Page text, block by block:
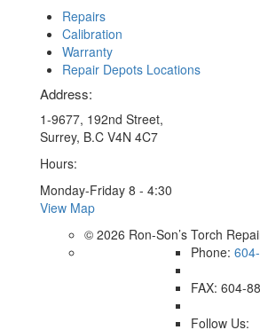
Repairs
Calibration
Warranty
Repair Depots Locations
Address:
1-9677, 192nd Street,
Surrey, B.C V4N 4C7
Hours:
Monday-Friday 8 - 4:30
View Map
© 2026 Ron-Son’s Torch
Phone:
FAX: 604-
Follow Us: